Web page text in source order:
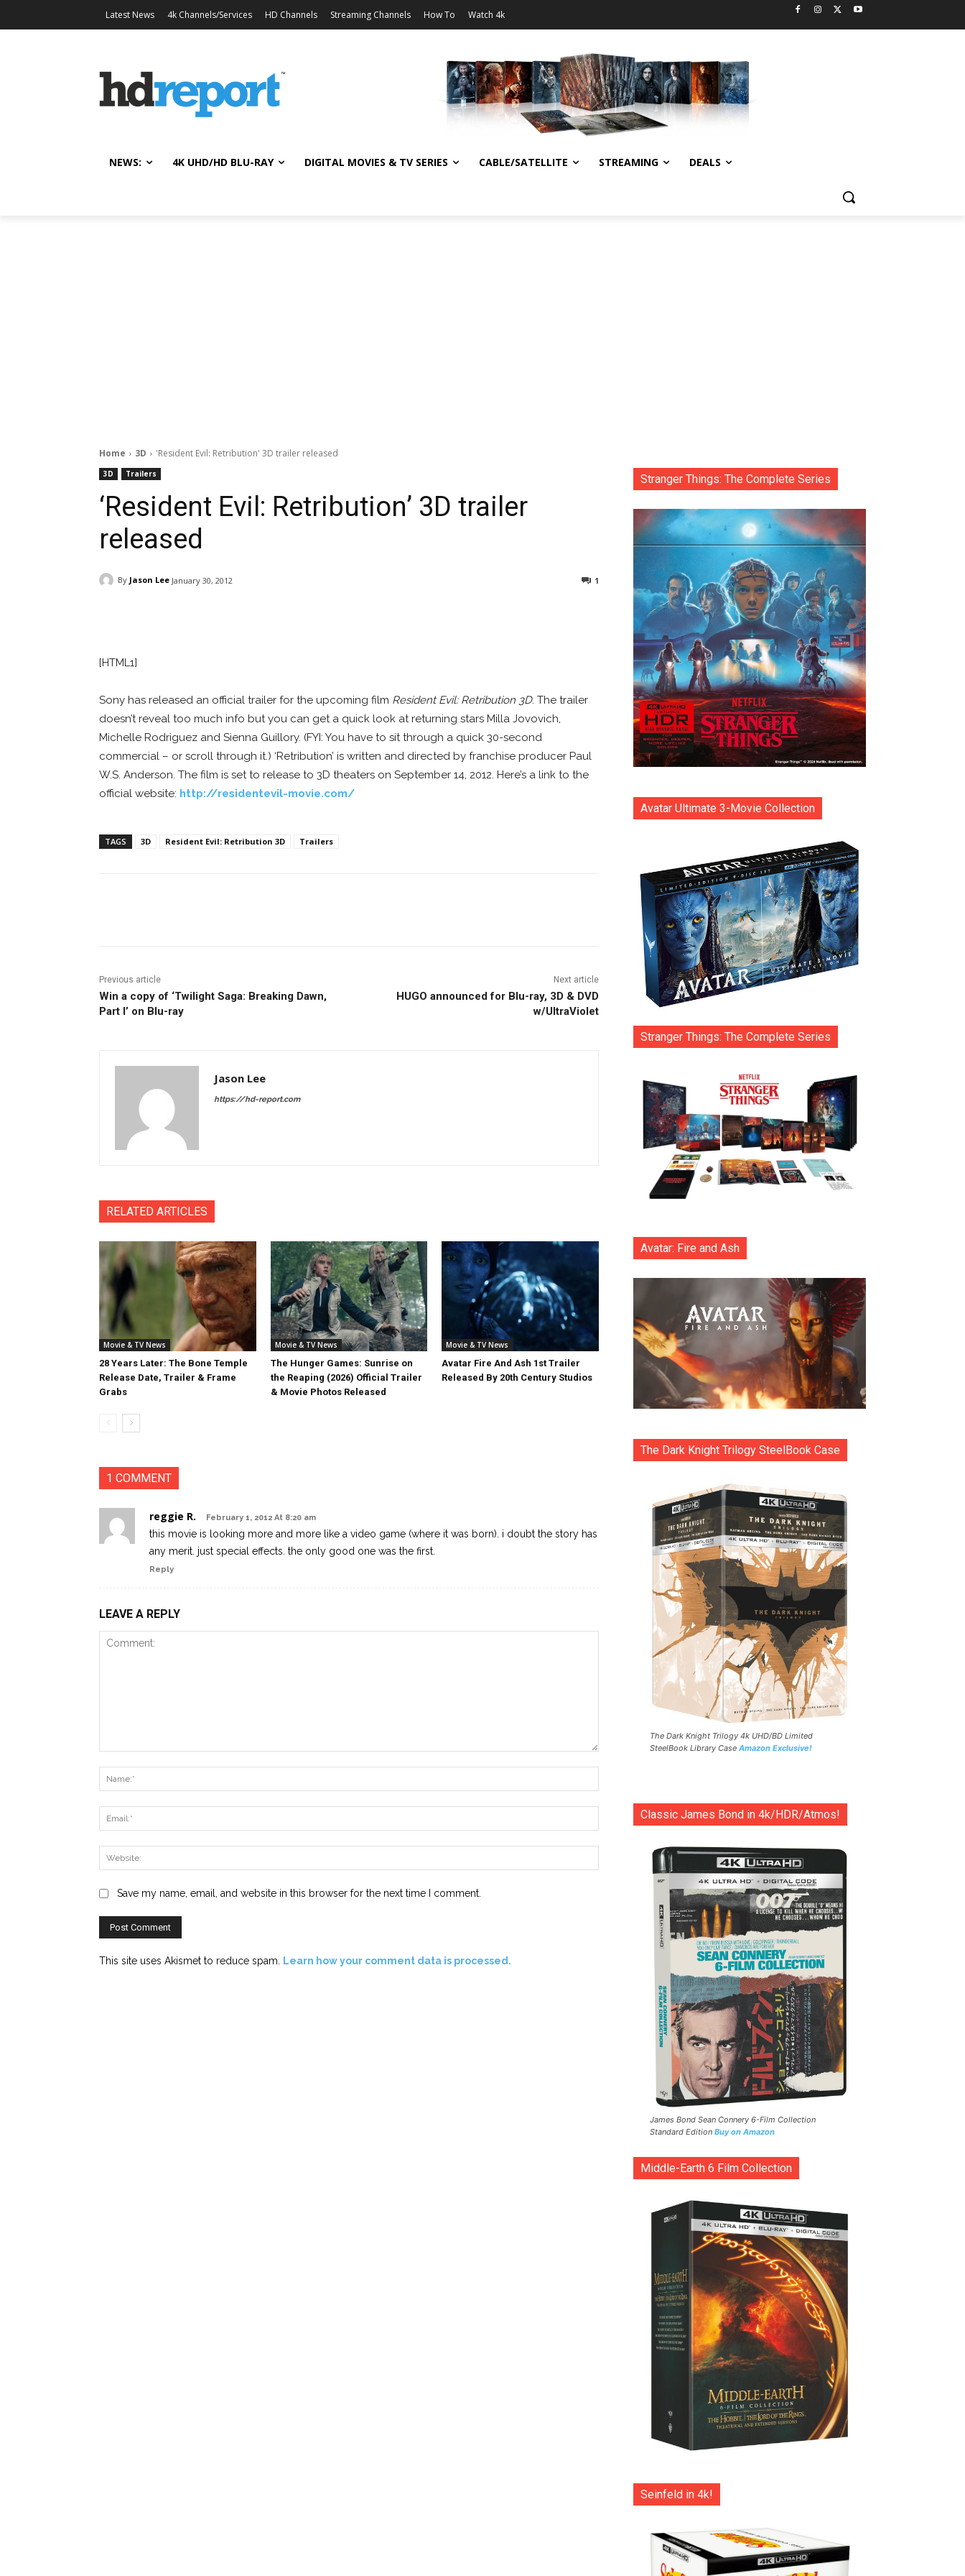
Latest News 4k Channels/Services HD Channels Streaming Channels How To Watch 4k
NEWS: 4K UHD/HD BLU-RAY DIGITAL MOVIES & TV SERIES CABLE/SATELLITE STREAMING DEALS
Home 3D 'Resident Evil: Retribution' 3D trailer released
3D Trailers
‘Resident Evil: Retribution’ 3D trailer
released
By Jason Lee January 30, 2012 1
[HTML1]
Sony has released an official trailer for the upcoming film Resident Evil: Retribution 3D. The trailer
doesn’t reveal too much info but you can get a quick look at returning stars Milla Jovovich,
Michelle Rodriguez and Sienna Guillory. (FYI: You have to sit through a quick 30-second
commercial – or scroll through it.) ‘Retribution’ is written and directed by franchise producer Paul
W.S. Anderson. The film is set to release to 3D theaters on September 14, 2012. Here’s a link to the
official website: http://residentevil-movie.com/
TAGS 3D Resident Evil: Retribution 3D Trailers
Previous article
Win a copy of ‘Twilight Saga: Breaking Dawn,
Part I’ on Blu-ray
Next article
HUGO announced for Blu-ray, 3D & DVD
w/UltraViolet
Jason Lee
https://hd-report.com
RELATED ARTICLES
Movie & TV News
28 Years Later: The Bone Temple
Release Date, Trailer & Frame
Grabs
Movie & TV News
The Hunger Games: Sunrise on
the Reaping (2026) Official Trailer
& Movie Photos Released
Movie & TV News
Avatar Fire And Ash 1st Trailer
Released By 20th Century Studios
1 COMMENT
reggie R. February 1, 2012 At 8:20 am
this movie is looking more and more like a video game (where it was born). i doubt the story has
any merit. just special effects. the only good one was the first.
Reply
LEAVE A REPLY
Save my name, email, and website in this browser for the next time I comment.
This site uses Akismet to reduce spam. Learn how your comment data is processed.
Stranger Things: The Complete Series
Avatar Ultimate 3-Movie Collection
Stranger Things: The Complete Series
Avatar: Fire and Ash
The Dark Knight Trilogy SteelBook Case
The Dark Knight Trilogy 4k UHD/BD Limited
SteelBook Library Case Amazon Exclusive!
Classic James Bond in 4k/HDR/Atmos!
James Bond Sean Connery 6-Film Collection
Standard Edition Buy on Amazon
Middle-Earth 6 Film Collection
Seinfeld in 4k!